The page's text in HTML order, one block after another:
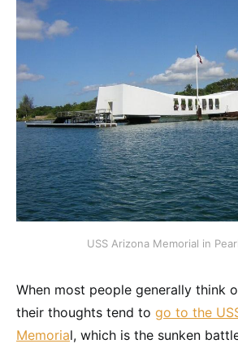
USS Arizona Memorial in
When most people generally think
their thoughts tend to go to the
Memorial, which is the sunken